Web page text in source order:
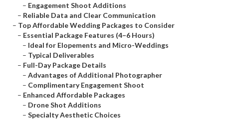
– Engagement Shoot Additions
– Reliable Data and Clear Communication
– Top Affordable Wedding Packages to Consider
– Essential Package Features (4–6 Hours)
– Ideal for Elopements and Micro-Weddings
– Typical Deliverables
– Full-Day Package Details
– Advantages of Additional Photographer
– Complimentary Engagement Shoot
– Enhanced Affordable Packages
– Drone Shot Additions
– Specialty Aesthetic Choices